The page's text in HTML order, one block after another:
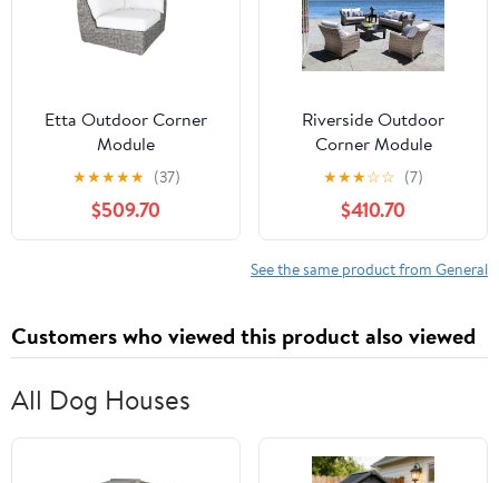
Etta Outdoor Corner
Module
★★★★★ (37)
$509.70
Riverside Outdoor
Corner Module
★★★☆☆ (7)
$410.70
See the same product from General
Customers who viewed this product also viewed
All Dog Houses